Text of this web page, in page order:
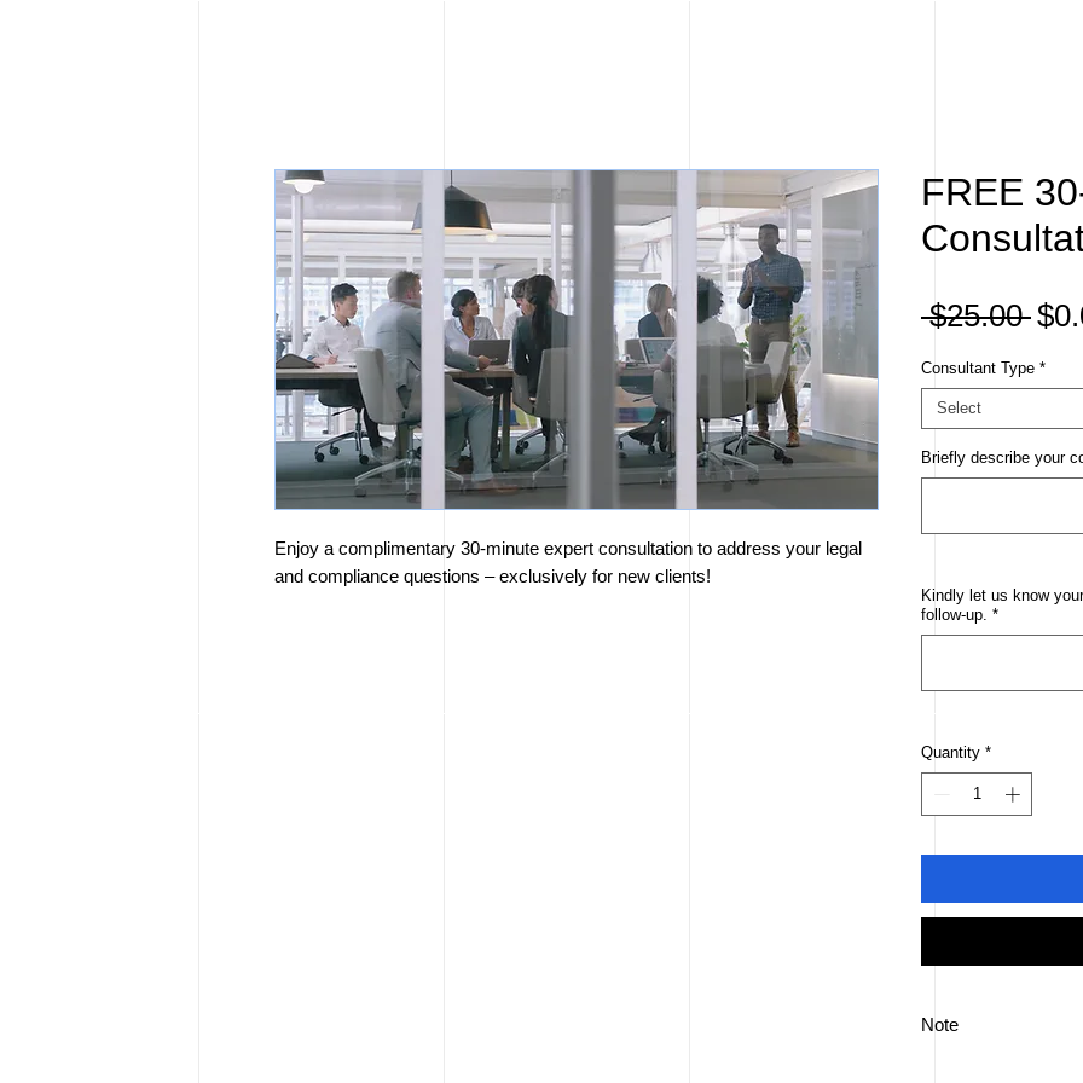
Enjoy a complimentary 30-minute expert consultation to address your legal
and compliance questions – exclusively for new clients!
FREE
$25.00
Price
Consultant Type *
Select
Briefly describe your
Kindly let us know
follow-up. *
Quantity *
Note